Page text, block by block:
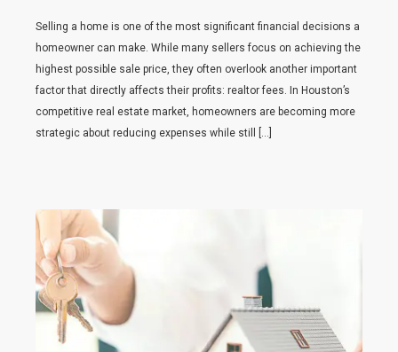
Selling a home is one of the most significant financial decisions a
homeowner can make. While many sellers focus on achieving the
highest possible sale price, they often overlook another important
factor that directly affects their profits: realtor fees. In Houston’s
competitive real estate market, homeowners are becoming more
strategic about reducing expenses while still […]